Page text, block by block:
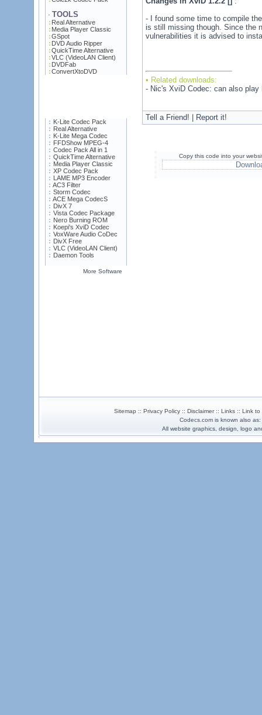
· TOOLS
Real Alternative
Media Player Classic
GSpot
DVD Audio Ripper
QuickTime Alternative
VLC (VideoLAN Client)
DVDFab
ConvertXtoDVD
K-Lite Codec Pack
Real Alternative
K-Lite Mega Codec
FFDShow MPEG-4
Codec Pack All in 1
QuickTime Alternative
Media Player Classic
XP Codec Pack
LAME MP3 Encoder
AC3 Filter
Storm Codec
ACE Mega CodecS
DivX 7
Vista Codec Package
Nero Burning ROM
Koepi's XviD Codec
VoxWare Audio CoDec
DivX Free
VLC (VideoLAN Client)
Daemon Tools
More Software
- I found some time to compile
is still missing though. Since the
vulnerabilities it is advised to
• Related downloads:
- Nic's XviD Codec: can also
Tell a Friend! | Report it!
Copy this code into your
Sitemap :: Privacy Policy :: Disclaimer :: Links :: Link
Codecs.com is known also as:
All website graphics, design, logo